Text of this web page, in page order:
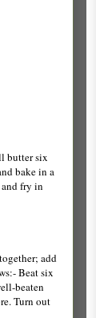
butter six
bake in a
fry in
add
Beat six
beaten
Turn out